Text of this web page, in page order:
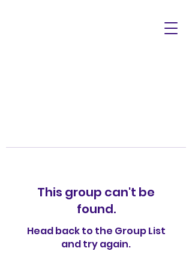
This group can't be
found.
Head back to the Group List
and try again.